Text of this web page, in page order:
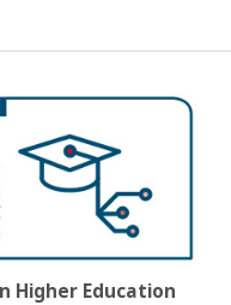
Higher Education